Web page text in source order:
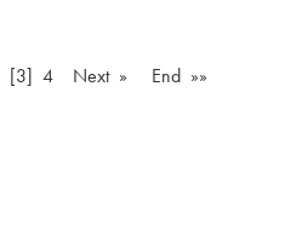
[3] 4 Next »
End »»